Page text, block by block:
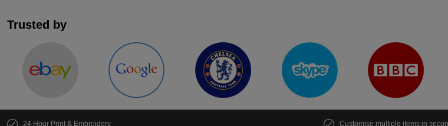
Trusted by
24 Hour Print & Embroidery Customise multiple items in